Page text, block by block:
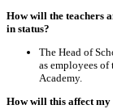
How will the teachers
in status?
The Head of
as employees
Academy.
How will this affect my